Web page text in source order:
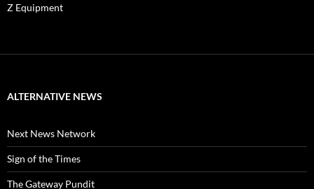
Z Equipment
ALTERNATIVE NEWS
Next News Network
Sign of the Times
The Gateway Pundit